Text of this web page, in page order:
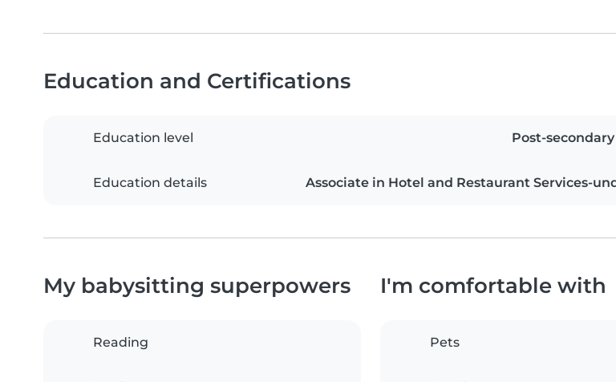
Education and Certifications
Education level Post-
Education details Associate in Hotel and Restaurant Services-
My babysitting superpowers
Reading
I'm comfortable with
Pets